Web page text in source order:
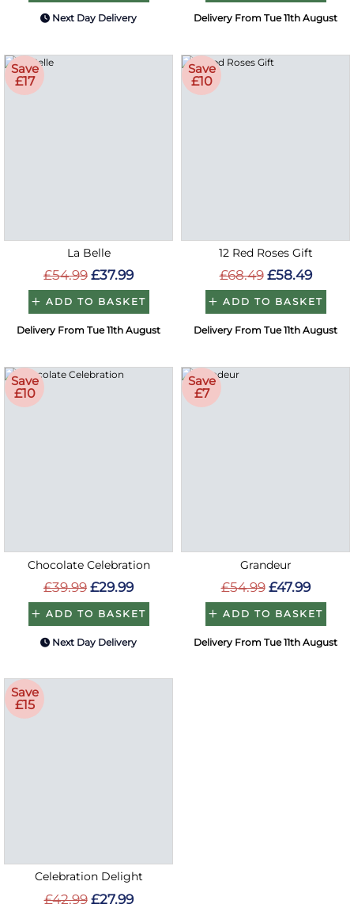
Next Day Delivery Delivery From Tue 11th August
Save
£17
La Belle
£54.99 £37.99
ADD TO BASKET
Delivery From Tue 11th August
Save
£10
12 Red Roses Gift
£68.49 £58.49
ADD TO BASKET
Delivery From Tue 11th August
Save
£10
Chocolate Celebration
£39.99 £29.99
ADD TO BASKET
Next Day Delivery
Save
£7
Grandeur
£54.99 £47.99
ADD TO BASKET
Delivery From Tue 11th August
Save
£15
Celebration Delight
£42.99 £27.99